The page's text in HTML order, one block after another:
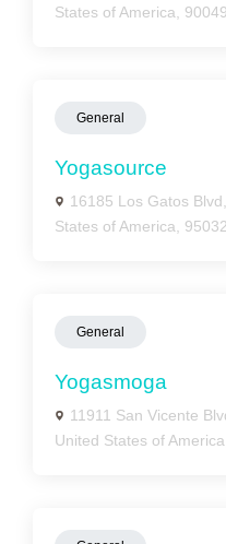
States of America, 90049
General
Yogasource
16185 Los Gatos
States of America, 95032
General
Yogasmoga
11911 San Vicente
United States of